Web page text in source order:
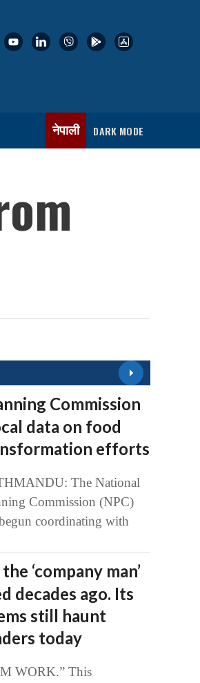
नेपाली DARK MODE
Commission
data on food
efforts
The National
Commission (NPC)
coordinating with
‘company man’
decades ago. Its
still haunt
today
WORK.” This